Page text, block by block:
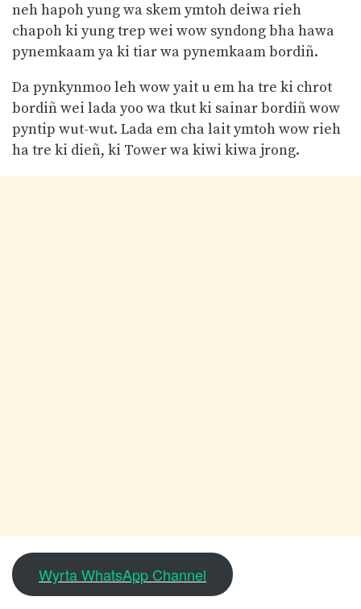
neh hapoh yung wa skem ymtoh deiwa rieh
chapoh ki yung trep wei wow syndong bha hawa
pynemkaam ya ki tiar wa pynemkaam bordiñ.
Da pynkynmoo leh wow yait u em ha tre ki chrot
bordiñ wei lada yoo wa tkut ki sainar bordiñ wow
pyntip wut-wut. Lada em cha lait ymtoh wow rieh
ha tre ki dieñ, ki Tower wa kiwi kiwa jrong.
Wyrta WhatsApp Channel